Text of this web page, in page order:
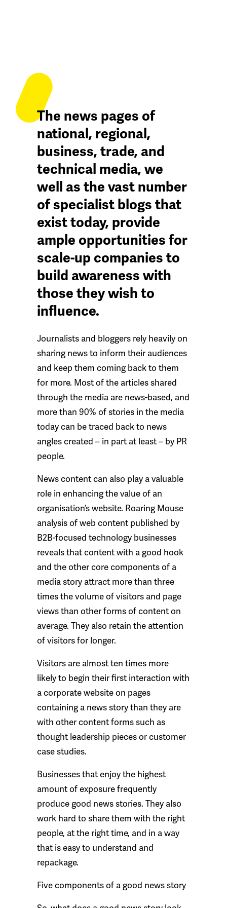
The news pages of
national, regional,
business, trade, and
technical media, we
well as the vast number
of specialist blogs that
exist today, provide
ample opportunities for
scale-up companies to
build awareness with
those they wish to
influence.
Journalists and bloggers rely heavily on
sharing news to inform their audiences
and keep them coming back to them
for more. Most of the articles shared
through the media are news-based, and
more than 90% of stories in the media
today can be traced back to news
angles created – in part at least – by PR
people.
News content can also play a valuable
role in enhancing the value of an
organisation’s website. Roaring Mouse
analysis of web content published by
B2B-focused technology businesses
reveals that content with a good hook
and the other core components of a
media story attract more than three
times the volume of visitors and page
views than other forms of content on
average. They also retain the attention
of visitors for longer.
Visitors are almost ten times more
likely to begin their first interaction with
a corporate website on pages
containing a news story than they are
with other content forms such as
thought leadership pieces or customer
case studies.
Businesses that enjoy the highest
amount of exposure frequently
produce good news stories. They also
work hard to share them with the right
people, at the right time, and in a way
that is easy to understand and
repackage.
Five components of a good news story